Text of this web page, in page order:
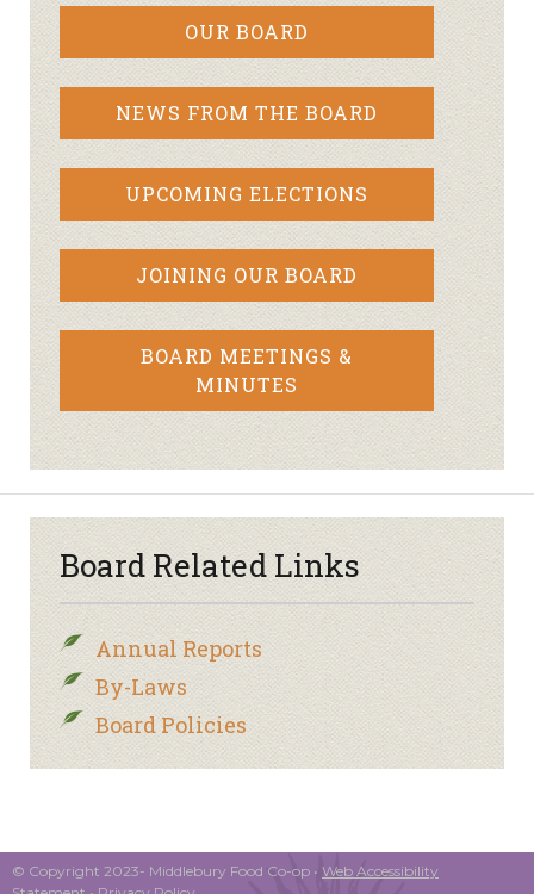
OUR BOARD
NEWS FROM THE BOARD
UPCOMING ELECTIONS
JOINING OUR BOARD
BOARD MEETINGS &
MINUTES
Board Related Links
Annual Reports
By-Laws
Board Policies
© Copyright 2023- Middlebury Food Co-op • Web Accessibility